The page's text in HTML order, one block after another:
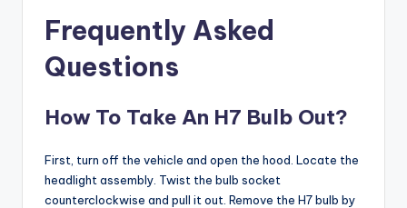
Frequently Asked
Questions
How To Take An H7 Bulb Out?
First, turn off the vehicle and open the hood. Locate the
headlight assembly. Twist the bulb socket
counterclockwise and pull it out. Remove the H7 bulb by